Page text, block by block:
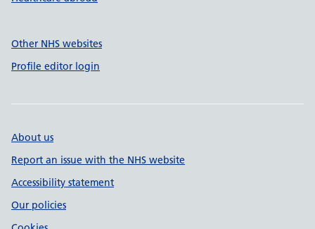
Other NHS websites
Profile editor login
About us
Report an issue with the NHS website
Accessibility statement
Our policies